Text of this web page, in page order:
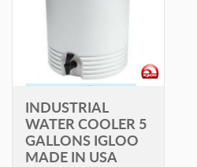
INDUSTRIAL
WATER COOLER 5
GALLONS IGLOO
MADE IN USA